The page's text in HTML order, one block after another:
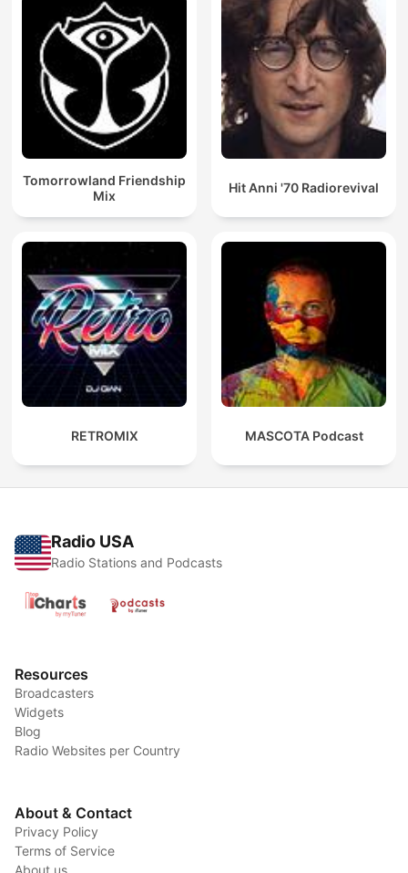
Tomorrowland Friendship
Mix
Hit Anni '70 Radiorevival
RETROMIX MASCOTA Podcast
Radio USA
Radio Stations and Podcasts
Resources
Broadcasters
Widgets
Blog
Radio Websites per Country
About & Contact
Privacy Policy
Terms of Service